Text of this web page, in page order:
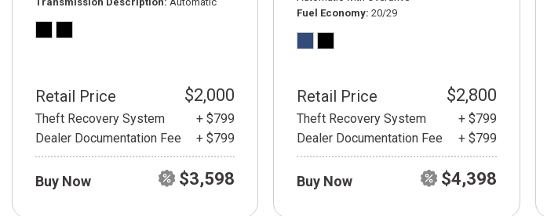
Retail Price $2,000
Theft Recovery System
+ $799
Dealer Documentation Fee
+ $799
Buy Now $3,598
Fuel Economy 20/29
Retail Price $2,800
Theft Recovery System
+ $799
Dealer Documentation Fee
+ $799
Buy Now $4,398